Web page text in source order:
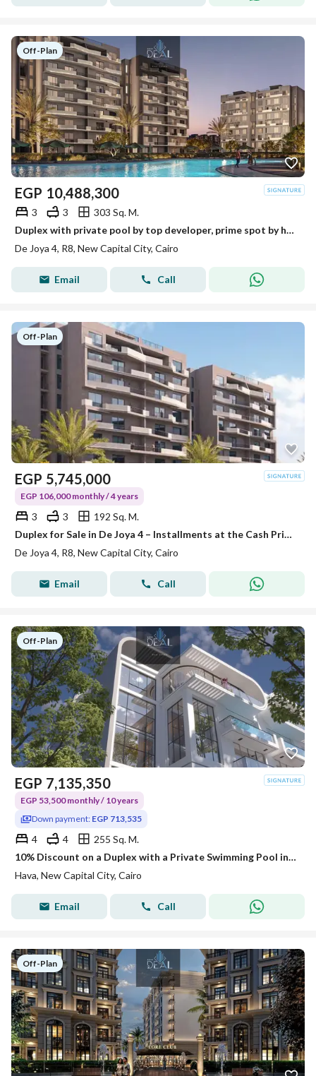
Off-Plan
EGP 10,488,300
3 3
303 Sq. M.
Duplex with private pool by top developer, prime spot by hotel
De Joya 4, R8, New Capital City, Cairo
Email Call
Off-Plan
EGP 5,745,000
EGP 106,000 monthly / 4 years
3 3
192 Sq. M.
Duplex for Sale in De Joya 4 – Installments at the Cash Price!
De Joya 4, R8, New Capital City, Cairo
Email Call
Off-Plan
EGP 7,135,350
EGP 53,500 monthly / 10 years
Down payment: EGP 713,535
4 4
255 Sq. M.
10% Discount on a Duplex with a Private Swimming Pool in Hava Compound. Experience Villa Privacy and Luxury in the Heart of the New Administrative Cap
Hava, New Capital City, Cairo
Email Call
Off-Plan